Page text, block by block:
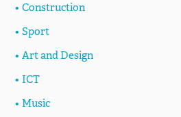
Construction
Sport
Art and Design
ICT
Music